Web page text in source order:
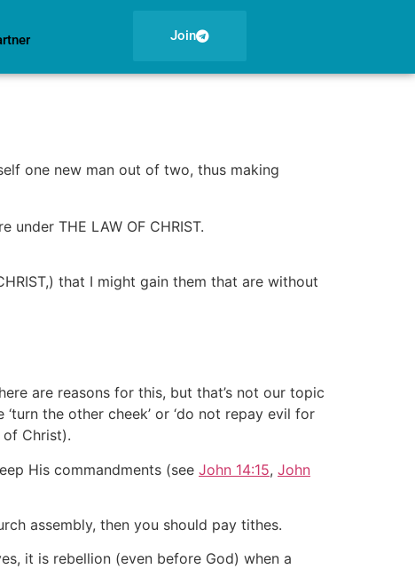
Join
one new man out of two, thus making
THE LAW OF CHRIST.
that I might gain them that are without
are reasons for this, but that’s not our topic
the other cheek’ or ‘do not repay evil for
Christ).
His commandments (see John 14:15, John
assembly, then you should pay tithes.
it is rebellion (even before God) when a